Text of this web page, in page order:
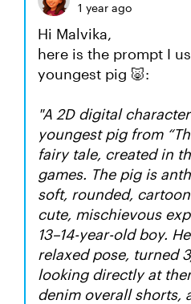
1 year ago
Hi Malvika,
here is the prompt I
youngest pig 🐷:
"A 2D digital
youngest pig from
fairy tale, created in
games. The pig is
soft, rounded,
cute, mischievous
13–14-year-old boy.
relaxed pose, turned
looking directly at
denim overall shorts,